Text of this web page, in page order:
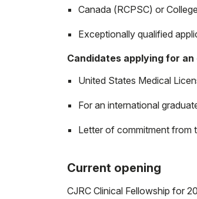
Canada (RCPSC) or
Exceptionally qualified
Candidates applying for
United States Medical
For an international
Letter of commitment from
Current opening
CJRC Clinical Fellowship for